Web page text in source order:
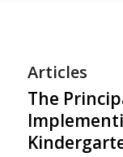
Articles
The